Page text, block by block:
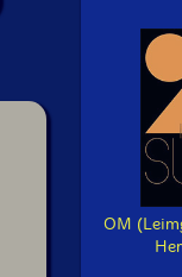
OM